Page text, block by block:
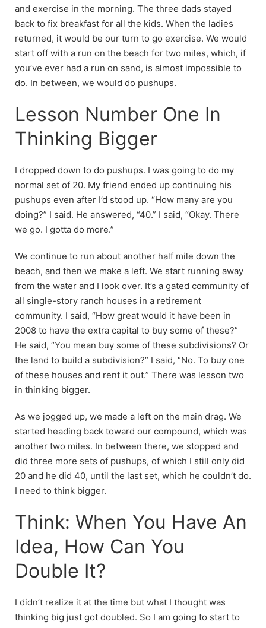
and exercise in the morning. The three dads stayed
back to fix breakfast for all the kids. When the ladies
returned, it would be our turn to go exercise. We would
start off with a run on the beach for two miles, which, if
you’ve ever had a run on sand, is almost impossible to
do. In between, we would do pushups.
Lesson Number One In
Thinking Bigger
I dropped down to do pushups. I was going to do my
normal set of 20. My friend ended up continuing his
pushups even after I’d stood up. “How many are you
doing?” I said. He answered, “40.” I said, “Okay. There
we go. I gotta do more.”
We continue to run about another half mile down the
beach, and then we make a left. We start running away
from the water and I look over. It’s a gated community of
all single-story ranch houses in a retirement
community. I said, “How great would it have been in
2008 to have the extra capital to buy some of these?”
He said, “You mean buy some of these subdivisions? Or
the land to build a subdivision?” I said, “No. To buy one
of these houses and rent it out.” There was lesson two
in thinking bigger.
As we jogged up, we made a left on the main drag. We
started heading back toward our compound, which was
another two miles. In between there, we stopped and
did three more sets of pushups, of which I still only did
20 and he did 40, until the last set, which he couldn’t do.
I need to think bigger.
Think: When You Have An
Idea, How Can You
Double It?
I didn’t realize it at the time but what I thought was
thinking big just got doubled. So I am going to start to